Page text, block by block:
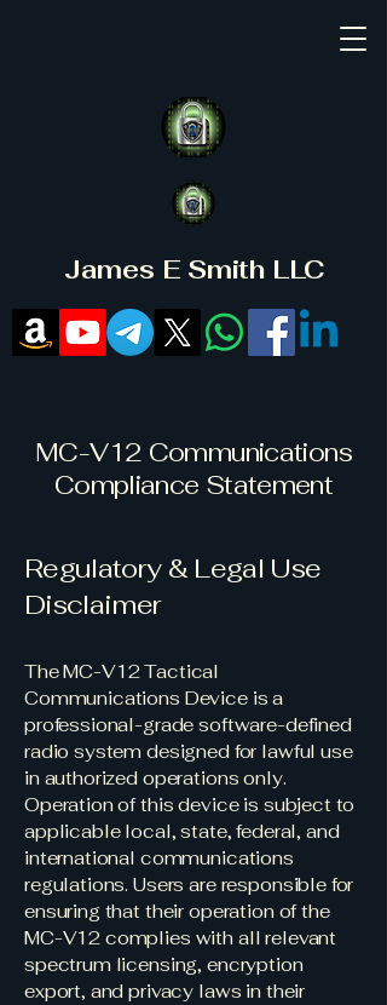
James E Smith LLC
MC-V12 Communications
Compliance Statement
Regulatory & Legal Use
Disclaimer
The MC-V12 Tactical
Communications Device is a
professional-grade software-defined
radio system designed for lawful use
in authorized operations only.
Operation of this device is subject to
applicable local, state, federal, and
international communications
regulations. Users are responsible for
ensuring that their operation of the
MC-V12 complies with all relevant
spectrum licensing, encryption
export, and privacy laws in their